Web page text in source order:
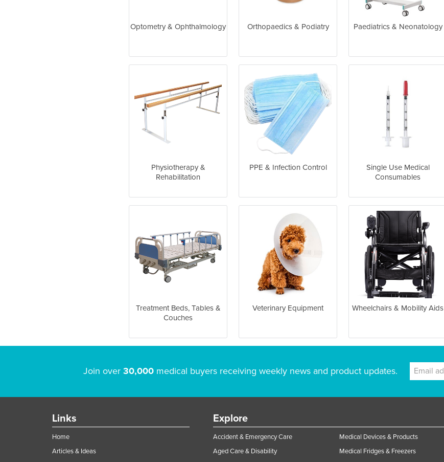
Optometry & Ophthalmology Orthopaedics & Podiatry Paediatrics & Neonatology
Physiotherapy &
Rehabilitation
PPE & Infection Control
Single Use Medical
Consumables
Treatment Beds, Tables &
Couches
Veterinary Equipment Wheelchairs & Mobility Aids
Join over 30,000medical buyers receiving weekly news and product updates.
Links
Home
Articles & Ideas
Explore
Accident & Emergency Care
Aged Care & Disability
Medical Devices & Products
Medical Fridges & Freezers